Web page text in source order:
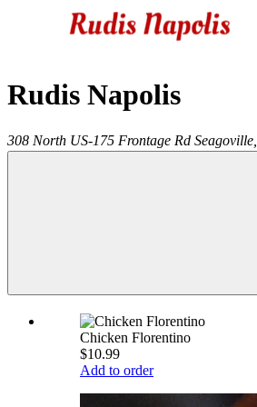
Rudis Napolis
308 North US-175 Frontage Rd Seagoville
Chicken Florentino
$10.99
Add to order